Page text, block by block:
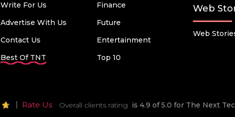
Write For Us
Advertise With Us
Contact Us
Best Of TNT
Finance
Future
Entertainment
Top 10
Web
Web
Rate Us Overall clients rating is 4.9 of 5.0 for The Next